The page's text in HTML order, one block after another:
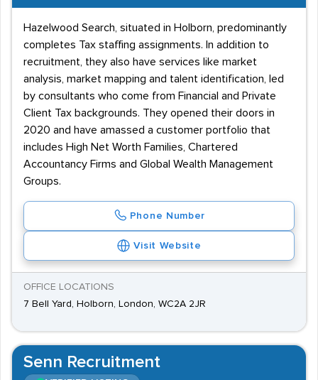
Hazelwood Search, situated in Holborn, predominantly
completes Tax staffing assignments. In addition to
recruitment, they also have services like market
analysis, market mapping and talent identification, led
by consultants who come from Financial and Private
Client Tax backgrounds. They opened their doors in
2020 and have amassed a customer portfolio that
includes High Net Worth Families, Chartered
Accountancy Firms and Global Wealth Management
Groups.
Phone Number
Visit Website
OFFICE LOCATIONS
7 Bell Yard, Holborn, London, WC2A 2JR
Senn Recruitment